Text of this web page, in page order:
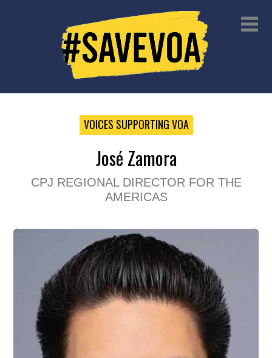
VOICES SUPPORTING VOA
José Zamora
CPJ REGIONAL DIRECTOR FOR THE
AMERICAS